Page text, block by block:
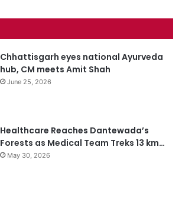
Chhattisgarh eyes national Ayurveda
hub, CM meets Amit Shah
June 25, 2026
Healthcare Reaches Dantewada’s
Forests as Medical Team Treks 13 km…
May 30, 2026